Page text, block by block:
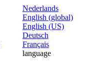
Nederlands
English (global)
English (US)
Deutsch
Français
language